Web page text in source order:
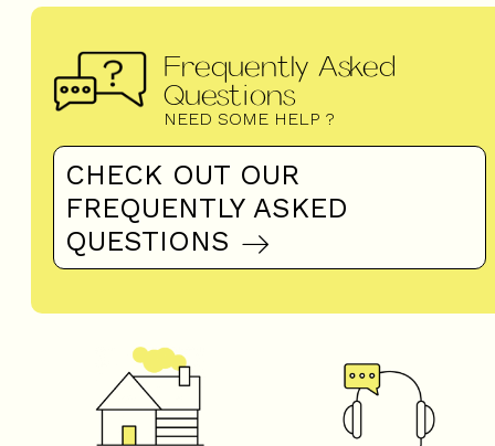
Frequently Asked
Questions
NEED SOME HELP ?
CHECK OUT OUR
FREQUENTLY ASKED
QUESTIONS